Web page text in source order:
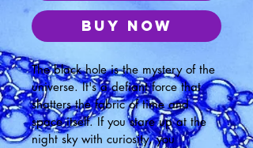
Buy Now
The black hole is the mystery of the
universe. It's a defiant force that
shatters the fabric of time and
space itself. If you stare up at the
night sky with curiosity, you